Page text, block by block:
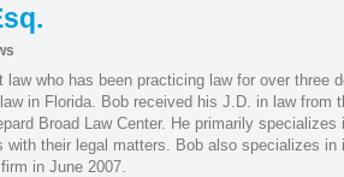
who has been practicing law for over three
in Florida. Bob received his J.D. in law from
Broad Law Center. He primarily specializes
their legal matters. Bob also specializes in
in June 2007.